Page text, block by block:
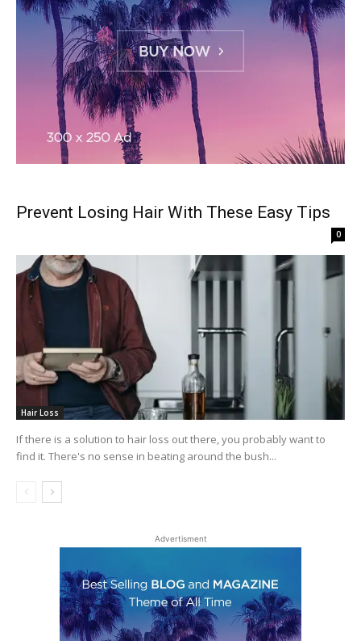
Prevent Losing Hair With These Easy Tips
0
Hair Loss
If there is a solution to hair loss out there, you probably want to
find it. There's no sense in beating around the bush...
Advertisment